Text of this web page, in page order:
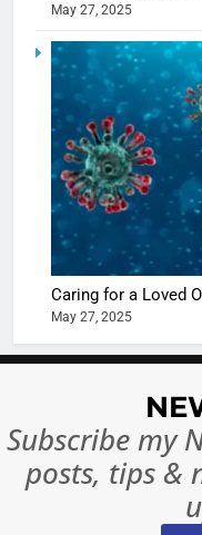
May 27, 2025
Caring for a Loved
May 27, 2025
Subscribe my
posts, tips &